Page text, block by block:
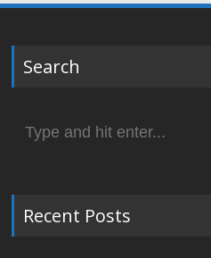
Search
for:
Recent Posts